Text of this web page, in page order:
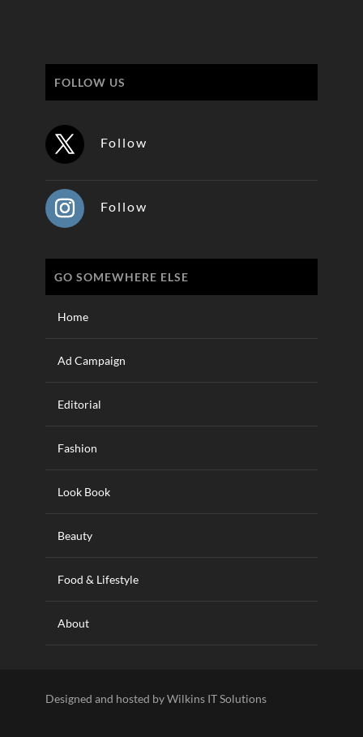
FOLLOW US
Follow
Follow
GO SOMEWHERE ELSE
Home
Ad Campaign
Editorial
Fashion
Look Book
Beauty
Food & Lifestyle
About
Designed and hosted by Wilkins IT Solutions